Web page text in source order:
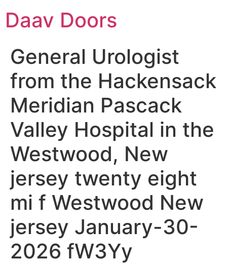
Daav Doors
General Urologist
from the Hackensack
Meridian Pascack
Valley Hospital in the
Westwood, New
jersey twenty eight
mi f Westwood New
jersey January-30-
2026 fW3Yy